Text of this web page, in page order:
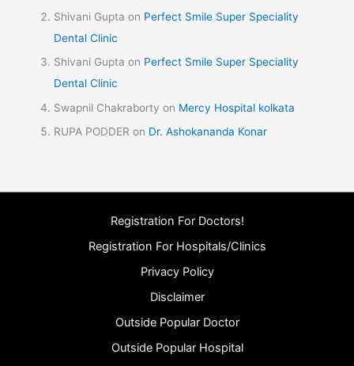
Shivani Gupta on Perfect Smile Super Speciality
Dental Clinic
Shivani Gupta on Perfect Smile Super Speciality
Dental Clinic
Swapnil Chakraborty on Mercy Hospital kolkata
RUPA PODDER on Dr. Ashokananda Konar
Registration For Doctors!
Registration For Hospitals/Clinics
Privacy Policy
Disclaimer
Outside Popular Doctor
Outside Popular Hospital